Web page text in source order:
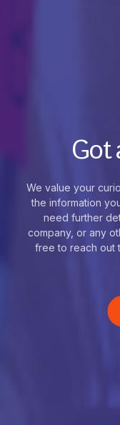
Got
We value your
the information
need further
company, or any
free to reach out